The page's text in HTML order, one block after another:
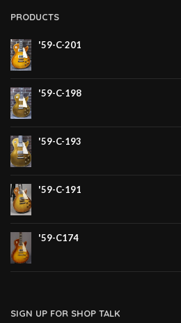
PRODUCTS
'59-C-201
'59-C-198
'59-C-193
'59-C-191
'59-C174
SIGN UP FOR SHOP TALK